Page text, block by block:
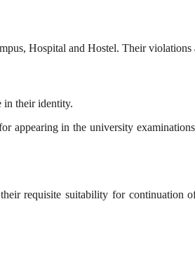
Hospital and Hostel. Their
in their identity.
appearing in the university
requisite suitability for continuation